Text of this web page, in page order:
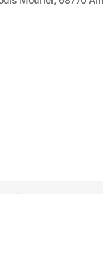
I find it?